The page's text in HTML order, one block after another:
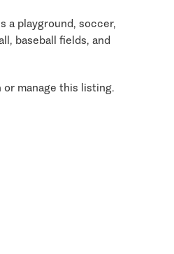
a playground, soccer,
baseball fields, and
or manage this listing.